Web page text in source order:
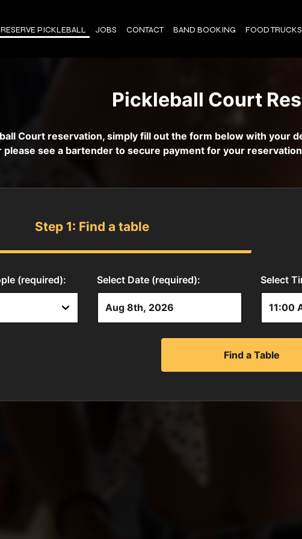
RESERVE PICKLEBALL JOBS CONTACT BAND BOOKING FOOD TRUCKS